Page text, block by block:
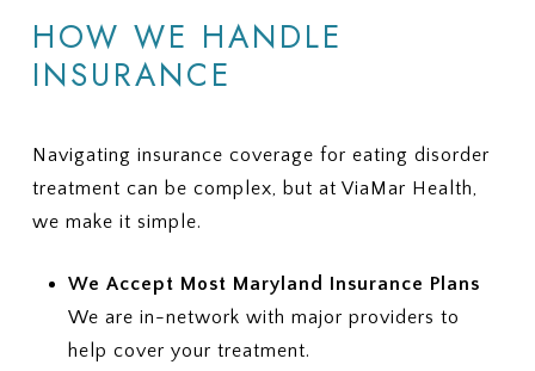
HOW WE HANDLE
INSURANCE
Navigating insurance coverage for eating disorder
treatment can be complex, but at ViaMar Health,
we make it simple.
We Accept Most Maryland Insurance Plans
We are in-network with major providers to
help cover your treatment.